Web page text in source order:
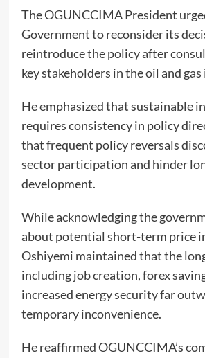
The OGUNCCIMA President
Government to reconsider its
reintroduce the policy after
key stakeholders in the oil and
He emphasized that sustainable
requires consistency in policy
that frequent policy reversals
sector participation and hinder
development.
While acknowledging the
about potential short-term price
Oshiyemi maintained that the
including job creation, forex
increased energy security far
temporary inconvenience.
He reaffirmed OGUNCCIMA’s